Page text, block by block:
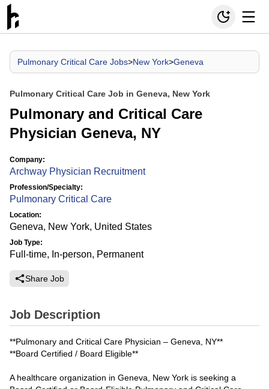
Pulmonary Critical Care Jobs>New York>Geneva
Pulmonary Critical Care Job in Geneva, New York
Pulmonary and Critical Care
Physician Geneva, NY
Company:
Archway Physician Recruitment
Profession/Specialty:
Pulmonary Critical Care
Location:
Geneva, New York, United States
Job Type:
Full-time, In-person, Permanent
Share Job
Job Description
**Pulmonary and Critical Care Physician – Geneva, NY**
**Board Certified / Board Eligible**
A healthcare organization in Geneva, New York is seeking a